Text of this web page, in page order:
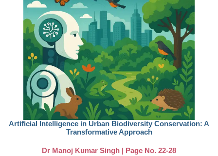
Artificial Intelligence in Urban Biodiversity Conservation: A
Transformative Approach
Dr Manoj Kumar Singh | Page No. 22-28